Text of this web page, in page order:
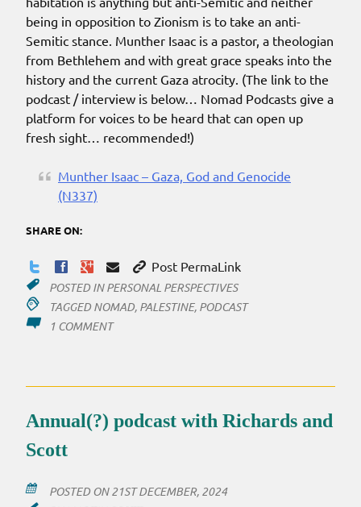
being in opposition to Zionism is to take an anti-
Semitic stance. Munther Isaac is a pastor, a theologian
from Bethlehem and with great grace speaks into the
history and the current Gaza atrocity. (The link to the
podcast / interview is below… Nomad Podcasts give a
platform for voices to be heard that can open up
fresh sight… recommended!)
Munther Isaac – Gaza, God and Genocide
(N337)
SHARE ON:
Post PermaLink
POSTED INPERSONAL PERSPECTIVES
TAGGED NOMAD, PALESTINE, PODCAST
1 COMMENTON
BETHLEHEM
Annual(?) podcast with Richards and
Scott
POSTED ON21ST DECEMBER, 2024